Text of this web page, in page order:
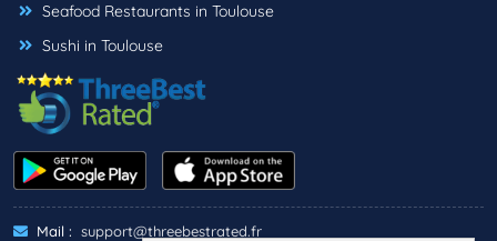
Seafood Restaurants in Toulouse
Sushi in Toulouse
Mail : support@threebestrated.fr